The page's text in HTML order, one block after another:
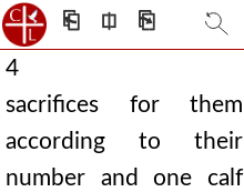
⎗ ⎅ ⎘
4
sacrifices for them
according to their
number and one calf